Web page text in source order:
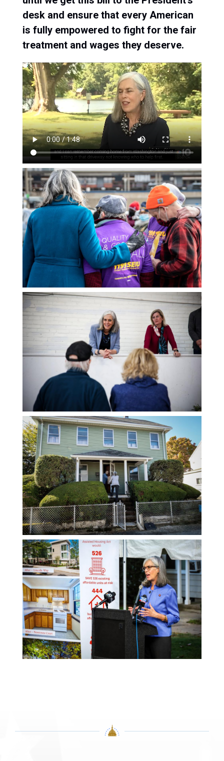
desk and ensure that every American
is fully empowered to fight for the fair
treatment and wages they deserve.